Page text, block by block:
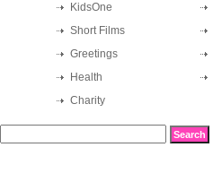
KidsOne
Short Films
Greetings
Health
Charity